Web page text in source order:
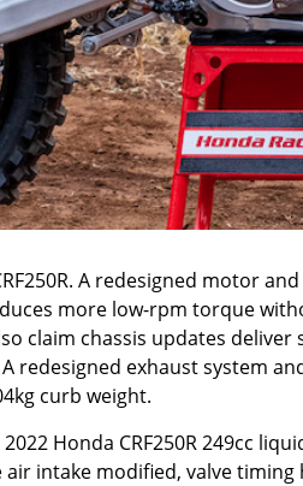
A redesigned motor
more low-rpm torque
claim chassis updates deliver
redesigned exhaust system
curb weight.
Honda CRF250R 249cc
intake modified, valve